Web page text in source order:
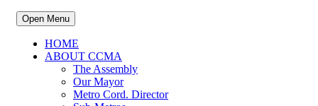
Open Menu
HOME
ABOUT CCMA
The Assembly
Our Mayor
Metro Cord. Director